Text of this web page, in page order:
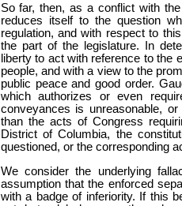
So far, then, as a conflict with
reduces itself to the question
regulation, and with respect to
the part of the legislature. In
liberty to act with reference to the
people, and with a view to the
public peace and good order.
which authorizes or even
conveyances is unreasonable,
than the acts of Congress
District of Columbia, the
questioned, or the corresponding
We consider the underlying
assumption that the enforced
with a badge of inferiority. If this